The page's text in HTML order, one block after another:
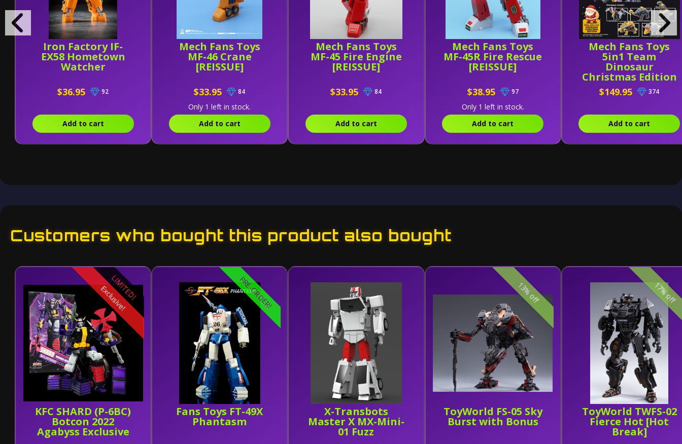
Iron Factory IF-
EX58 Hometown
Watcher
$36.95 92
Add to cart
Mech Fans Toys
MF-46 Crane
[REISSUE]
$33.95 84
Only 1 left in stock.
Add to cart
Mech Fans Toys
MF-45 Fire Engine
[REISSUE]
$33.95 84
Add to cart
Mech Fans Toys
MF-45R Fire Rescue
[REISSUE]
$38.95 97
Only 1 left in stock.
Add to cart
Mech Fans Toys
5in1 Team
Dinosaur
Christmas Edition
$149.95 374
Add to cart
Customers who bought this product also bought
KFC SHARD (P-6BC)
Botcon 2022
Agabyss Exclusive
LIMITED!
Exclusive!
Fans Toys FT-49X
Phantasm
PRE-ORDER!
X-Transbots
Master X MX-Mini-
01 Fuzz
ToyWorld FS-05 Sky
Burst with Bonus
13% off
ToyWorld TWFS-02
Fierce Hot [Hot
Break]
17% off